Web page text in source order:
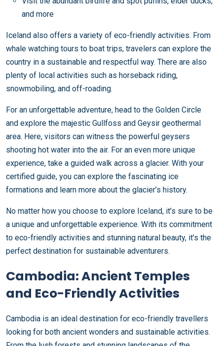
and more
Iceland also offers a variety of eco-friendly activities. From
whale watching tours to boat trips, travelers can explore the
country in a sustainable and respectful way. There are also
plenty of local activities such as horseback riding,
snowmobiling, and off-roading.
For an unforgettable adventure, head to the Golden Circle
and explore the majestic Gullfoss and Geysir geothermal
area. Here, visitors can witness the powerful geysers
shooting hot water into the air. For an even more unique
experience, take a guided walk across a glacier. With your
certified guide, you can explore the fascinating ice
formations and learn more about the glacier’s history.
No matter how you choose to explore Iceland, it’s sure to be
a unique and unforgettable experience. With its commitment
to eco-friendly activities and stunning natural beauty, it’s the
perfect destination for sustainable adventurers.
Cambodia: Ancient Temples
and Eco-Friendly Activities
Cambodia is an ideal destination for eco-friendly travellers
looking for both ancient wonders and sustainable activities.